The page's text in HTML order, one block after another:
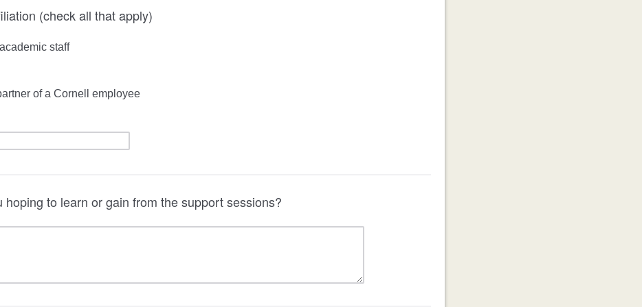
(check all that apply)
staff
of a Cornell employee
hoping to learn or gain from the support sessions?